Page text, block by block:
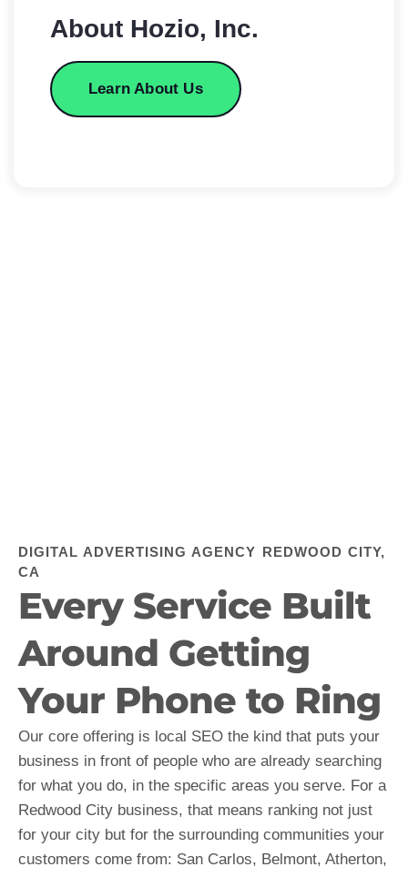
About Hozio, Inc.
Learn About Us
DIGITAL ADVERTISING AGENCY REDWOOD CITY,
CA
Every Service Built
Around Getting
Your Phone to Ring
Our core offering is local SEO the kind that puts your
business in front of people who are already searching
for what you do, in the specific areas you serve. For a
Redwood City business, that means ranking not just
for your city but for the surrounding communities your
customers come from: San Carlos, Belmont, Atherton,